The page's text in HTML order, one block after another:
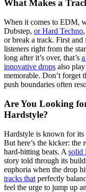
What Makes a
When it comes to EDM,
Dubstep, or Hard Techno
or break a track. First
listeners right from the
long after it’s over, that’s
innovative drops also
memorable. Don’t forget
push boundaries often
Are You Looking
Hardstyle?
Hardstyle is known for its
But here’s the kicker: the
hard-hitting beats. A solid
story told through its
euphoria when the drop
tracks that perfectly
feel the urge to jump up